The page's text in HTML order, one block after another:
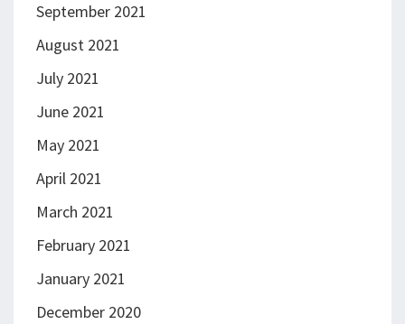
September 2021
August 2021
July 2021
June 2021
May 2021
April 2021
March 2021
February 2021
January 2021
December 2020